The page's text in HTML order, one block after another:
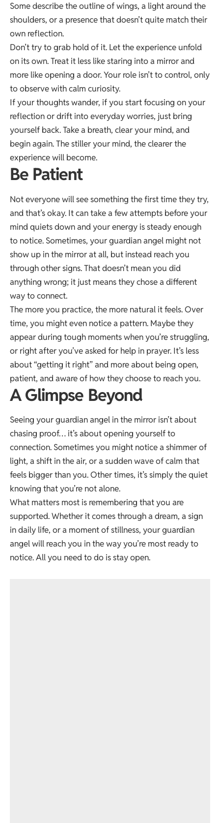
Some describe the outline of wings, a light around the
shoulders, or a presence that doesn’t quite match their
own reflection.
Don’t try to grab hold of it. Let the experience unfold
on its own. Treat it less like staring into a mirror and
more like opening a door. Your role isn’t to control, only
to observe with calm curiosity.
If your thoughts wander, if you start focusing on your
reflection or drift into everyday worries, just bring
yourself back. Take a breath, clear your mind, and
begin again. The stiller your mind, the clearer the
experience will become.
Be Patient
Not everyone will see something the first time they try,
and that’s okay. It can take a few attempts before your
mind quiets down and your energy is steady enough
to notice. Sometimes, your guardian angel might not
show up in the mirror at all, but instead reach you
through other signs. That doesn’t mean you did
anything wrong; it just means they chose a different
way to connect.
The more you practice, the more natural it feels. Over
time, you might even notice a pattern. Maybe they
appear during tough moments when you’re struggling,
or right after you’ve asked for help in prayer. It’s less
about “getting it right” and more about being open,
patient, and aware of how they choose to reach you.
A Glimpse Beyond
Seeing your guardian angel in the mirror isn’t about
chasing proof… it’s about opening yourself to
connection. Sometimes you might notice a shimmer of
light, a shift in the air, or a sudden wave of calm that
feels bigger than you. Other times, it’s simply the quiet
knowing that you’re not alone.
What matters most is remembering that you are
supported. Whether it comes through a dream, a sign
in daily life, or a moment of stillness, your guardian
angel will reach you in the way you’re most ready to
notice. All you need to do is stay open.